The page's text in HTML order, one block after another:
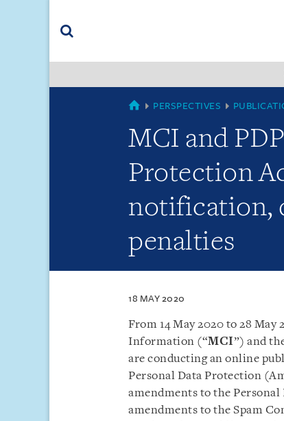
(accesskey
SINGAPORE
PERSPECTIVES
MCI and
Protection
notification,
penalties
18 MAY 2020
From 14 May 2020 to 28
Information (“MCI”) and
are conducting an online
Personal Data Protection
amendments to the Personal
amendments to the Spam